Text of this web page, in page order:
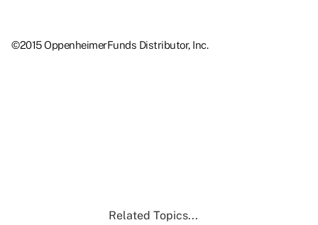
©2015 OppenheimerFunds Distributor, Inc.
Related Topics...